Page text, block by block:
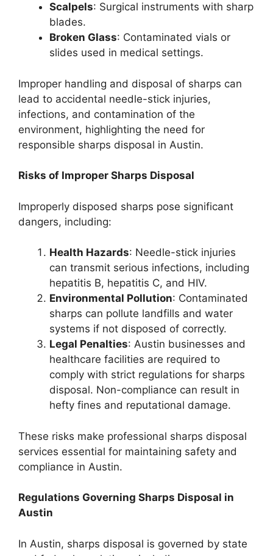
Scalpels: Surgical instruments with sharp
blades.
Broken Glass: Contaminated vials or
slides used in medical settings.
Improper handling and disposal of sharps can
lead to accidental needle-stick injuries,
infections, and contamination of the
environment, highlighting the need for
responsible sharps disposal in Austin.
Risks of Improper Sharps Disposal
Improperly disposed sharps pose significant
dangers, including:
Health Hazards: Needle-stick injuries
can transmit serious infections, including
hepatitis B, hepatitis C, and HIV.
Environmental Pollution: Contaminated
sharps can pollute landfills and water
systems if not disposed of correctly.
Legal Penalties: Austin businesses and
healthcare facilities are required to
comply with strict regulations for sharps
disposal. Non-compliance can result in
hefty fines and reputational damage.
These risks make professional sharps disposal
services essential for maintaining safety and
compliance in Austin.
Regulations Governing Sharps Disposal in
Austin
In Austin, sharps disposal is governed by state